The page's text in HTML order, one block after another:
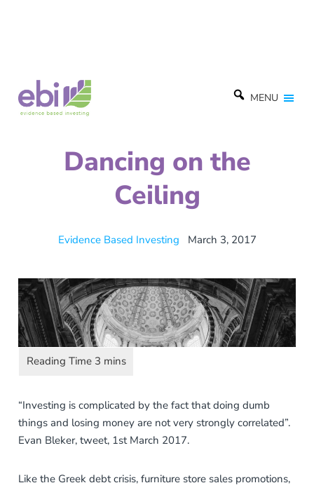
MENU
Dancing on the
Ceiling
Evidence Based Investing March 3, 2017
“Investing is complicated by the fact that doing dumb
things and losing money are not very strongly correlated”.
Evan Bleker, tweet, 1st March 2017.
Like the Greek debt crisis, furniture store sales promotions,